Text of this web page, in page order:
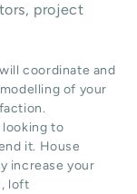
project
coordinate and
of your
looking to
it. House
increase your
, loft